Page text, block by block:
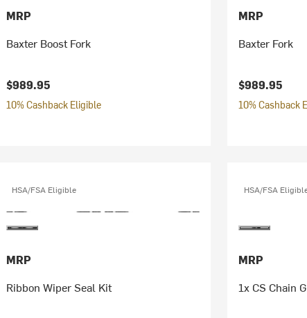
MRP
Baxter Boost Fork
$989.95
10% Cashback Eligible
MRP
Baxter Fork
$989.95
10% Cashback
HSA/FSA Eligible
MRP
Ribbon Wiper Seal Kit
HSA/FSA
MRP
1x CS Chain